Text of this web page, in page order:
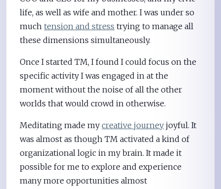
life, as well as wife and mother. I was under so
muchtension and stress trying to manage all
these dimensions simultaneously.
Once I started TM, I found I could focus on the
specific activity I was engaged in at the
moment without the noise of all the other
worlds that would crowd in otherwise.
Meditating made mycreative journey joyful. It
was almost as though TM activated a kind of
organizational logic in my brain. It made it
possible for me to explore and experience
many more opportunities almost